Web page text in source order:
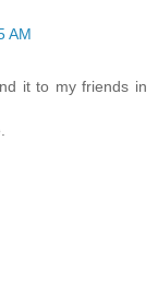
AM
it to my friends in